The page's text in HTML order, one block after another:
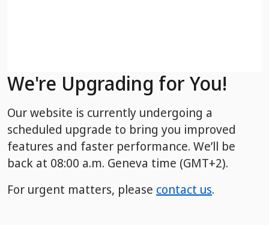
We're Upgrading for You!
Our website is currently undergoing a
scheduled upgrade to bring you improved
features and faster performance. We’ll be
back at 08:00 a.m. Geneva time (GMT+2).
For urgent matters, please contact us.